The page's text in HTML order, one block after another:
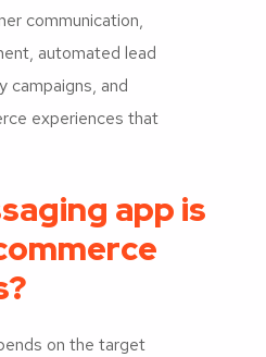
communication,
automated lead
campaigns, and
experiences that
app is
on the target